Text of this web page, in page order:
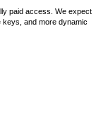
paid access. We expect
keys, and more dynamic